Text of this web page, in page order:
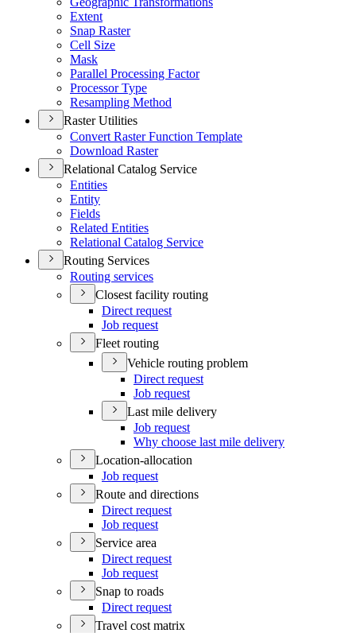
Extent
Snap Raster
Cell Size
Mask
Parallel Processing Factor
Processor Type
Resampling Method
Raster Utilities
Convert Raster Function Template
Download Raster
Relational Catalog Service
Entities
Entity
Fields
Related Entities
Relational Catalog Service
Routing Services
Routing services
Closest facility routing
Direct request
Job request
Fleet routing
Vehicle routing problem
Direct request
Job request
Last mile delivery
Job request
Why choose last mile delivery
Location-allocation
Job request
Route and directions
Direct request
Job request
Service area
Direct request
Job request
Snap to roads
Direct request
Travel cost matrix